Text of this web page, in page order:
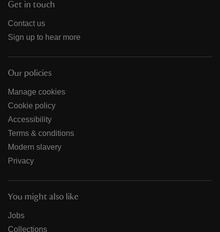
Get in touch
Contact us
Sign up to hear more
Our policies
Manage cookies
Cookie policy
Accessibility
Terms & conditions
Modern slavery
Privacy
You might also like
Jobs
Collections